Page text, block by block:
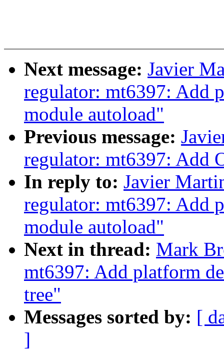
Next message: Javier
regulator: mt6397: Add
module autoload"
Previous message:
regulator: mt6397: Add
In reply to: Javier
regulator: mt6397: Add
module autoload"
Next in thread: Mark
mt6397: Add platform
tree"
Messages sorted by: [
]